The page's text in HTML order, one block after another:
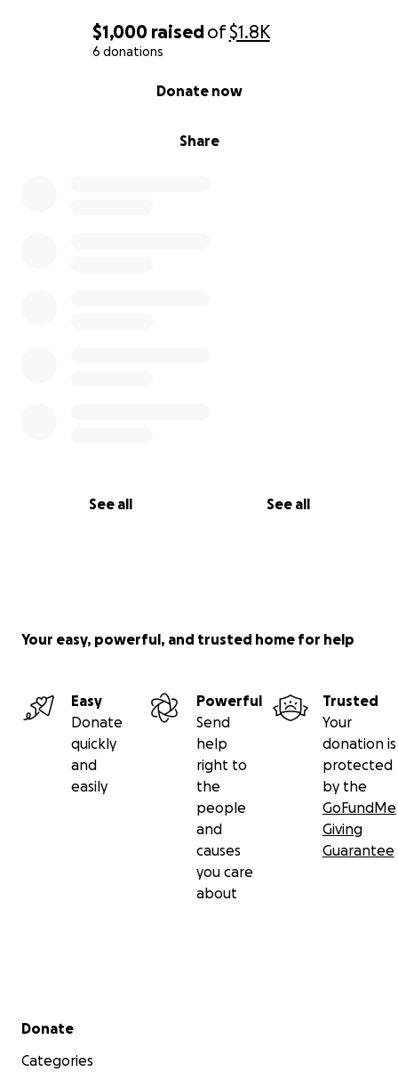
$1,000 raisedof$1.8K
6 donations
Share
Donate now
See all See all
Your easy, powerful, and trusted home for help
Easy
Donate
quickly
and
easily
Powerful
Send
help
right to
the
people
and
causes
you care
about
Trusted
Your
donation is
protected
by the
GoFundMe
Giving
Guarantee
Secondary menu
Donate
Categories